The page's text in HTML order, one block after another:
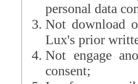
personal data
Not download
Lux's prior
Not engage
consent;